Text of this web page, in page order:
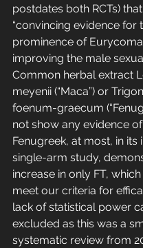
postdates both RCTs)
“convincing evidence for
prominence of
improving the male
Common herbal extract
meyenii (“Maca”) or
foenum-graecum
not show any evidence
Fenugreek, at most, in its
single-arm study,
increase in only FT,
meet our criteria for
lack of statistical power
excluded as this was a
systematic review from